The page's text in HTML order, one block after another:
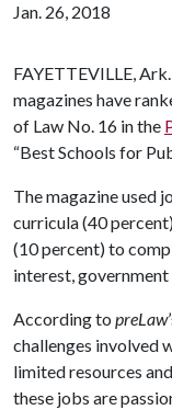
Jan. 26, 2018
FAYETTEVILLE,
magazines have
of Law No. 16 in the
“Best Schools for
The magazine used
curricula (40
(10 percent) to
interest,
According to preLaw
challenges involved
limited resources
these jobs are